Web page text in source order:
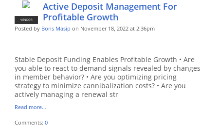
VENDOR
Active Deposit Management For
Profitable Growth
Posted by Boris Masip on November 18, 2022 at 2:36pm
Stable Deposit Funding Enables Profitable Growth • Are
you able to react to demand signals revealed by changes
in member behavior? • Are you optimizing pricing
strategy to minimize cannibalization costs? • Are you
actively managing a renewal str
Read more…
Comments: 0